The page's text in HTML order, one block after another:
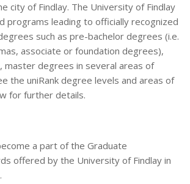
city of Findlay. The University of Findlay
programs leading to officially recognized
such as pre-bachelor degrees (i.e.
associate or foundation degrees),
master degrees in several areas of
the uniRank degree levels and areas of
for further details.
a part of the Graduate
offered by the University of Findlay in